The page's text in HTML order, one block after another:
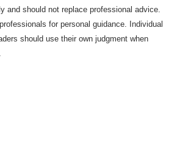
and should not replace professional advice.
for personal guidance. Individual
should use their own judgment when